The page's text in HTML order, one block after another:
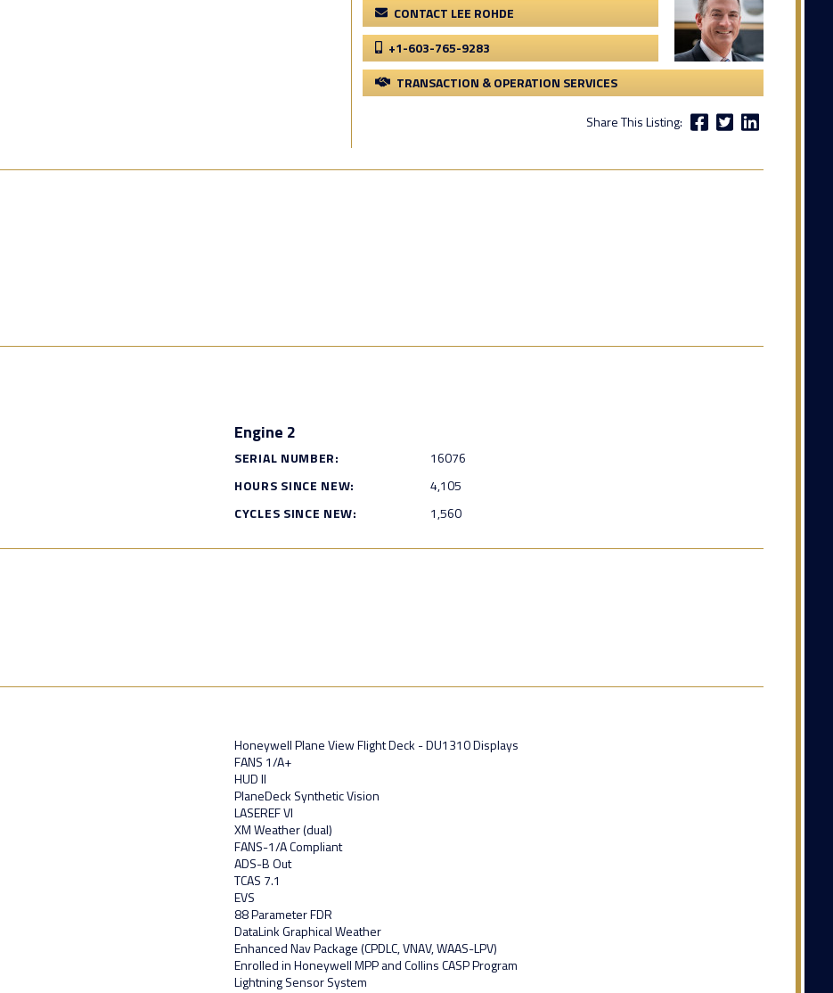
CONTACT LEE ROHDE
+1-603-765-9283
TRANSACTION & OPERATION SERVICES
Share This Listing:
Engine 2
SERIAL NUMBER:
16076
HOURS SINCE NEW:
4,105
CYCLES SINCE NEW:
1,560
Honeywell Plane View Flight Deck - DU1310 Displays
FANS 1/A+
HUD II
PlaneDeck Synthetic Vision
LASEREF VI
XM Weather (dual)
FANS-1/A Compliant
ADS-B Out
TCAS 7.1
EVS
88 Parameter FDR
DataLink Graphical Weather
Enhanced Nav Package (CPDLC, VNAV, WAAS-LPV)
Enrolled in Honeywell MPP and Collins CASP Program
Lightning Sensor System